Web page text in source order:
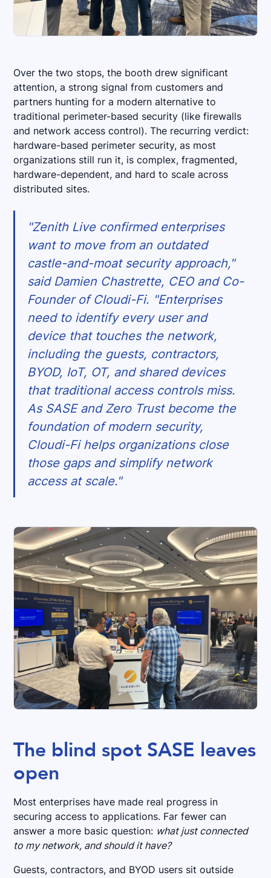
Over the two stops, the booth drew significant
attention, a strong signal from customers and
partners hunting for a modern alternative to
traditional perimeter-based security (like firewalls
and network access control). The recurring verdict:
hardware-based perimeter security, as most
organizations still run it, is complex, fragmented,
hardware-dependent, and hard to scale across
distributed sites.
"Zenith Live confirmed enterprises
want to move from an outdated
castle-and-moat security approach,"
said Damien Chastrette, CEO and Co-
Founder of Cloudi-Fi. "Enterprises
need to identify every user and
device that touches the network,
including the guests, contractors,
BYOD, IoT, OT, and shared devices
that traditional access controls miss.
As SASE and Zero Trust become the
foundation of modern security,
Cloudi-Fi helps organizations close
those gaps and simplify network
access at scale."
The blind spot SASE leaves
open
Most enterprises have made real progress in
securing access to applications. Far fewer can
answer a more basic question: what just connected
to my network, and should it have?
Guests, contractors, and BYOD users sit outside